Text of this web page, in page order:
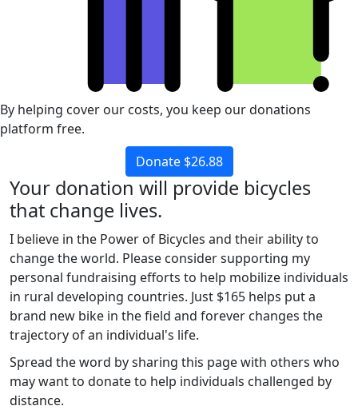
By helping cover our costs, you keep our donations
platform free.
Donate $26.88
Your donation will provide bicycles
that change lives.
I believe in the Power of Bicycles and their ability to
change the world. Please consider supporting my
personal fundraising efforts to help mobilize individuals
in rural developing countries. Just $165 helps put a
brand new bike in the field and forever changes the
trajectory of an individual's life.
Spread the word by sharing this page with others who
may want to donate to help individuals challenged by
distance.